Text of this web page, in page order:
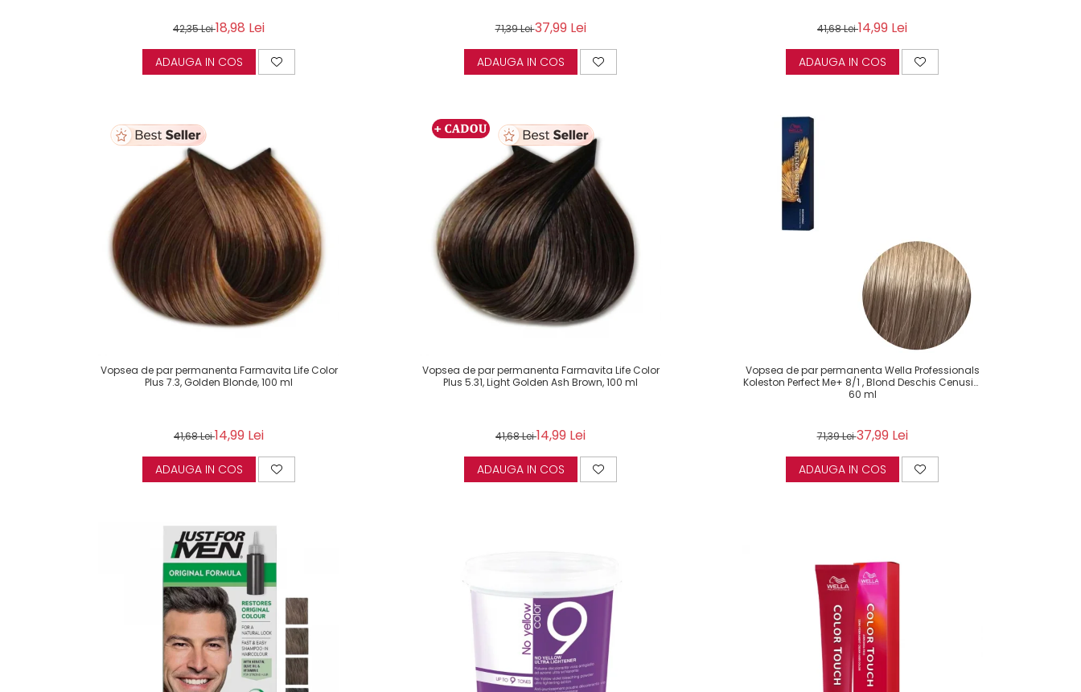
42,35 Lei18,98 Lei
ADAUGA IN COS
71,39 Lei37,99 Lei
ADAUGA IN COS
41,68 Lei14,99 Lei
ADAUGA IN COS
Vopsea de par permanenta Farmavita Life Color
Plus 7.3, Golden Blonde, 100 ml
41,68 Lei14,99 Lei
ADAUGA IN COS
Vopsea de par permanenta Farmavita Life Color
Plus 5.31, Light Golden Ash Brown, 100 ml
41,68 Lei14,99 Lei
ADAUGA IN COS
Vopsea de par permanenta Wella Professionals
Koleston Perfect Me+ 8/1 , Blond Deschis Cenusiu,
60 ml
71,39 Lei37,99 Lei
ADAUGA IN COS